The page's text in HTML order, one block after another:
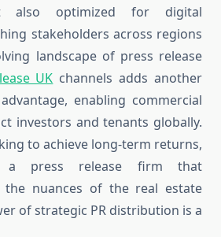
also optimized for digital
stakeholders across regions
landscape of press release
UK channels adds another
enabling commercial
investors and tenants globally.
to achieve long-term returns,
a press release firm that
the nuances of the real estate
of strategic PR distribution is a